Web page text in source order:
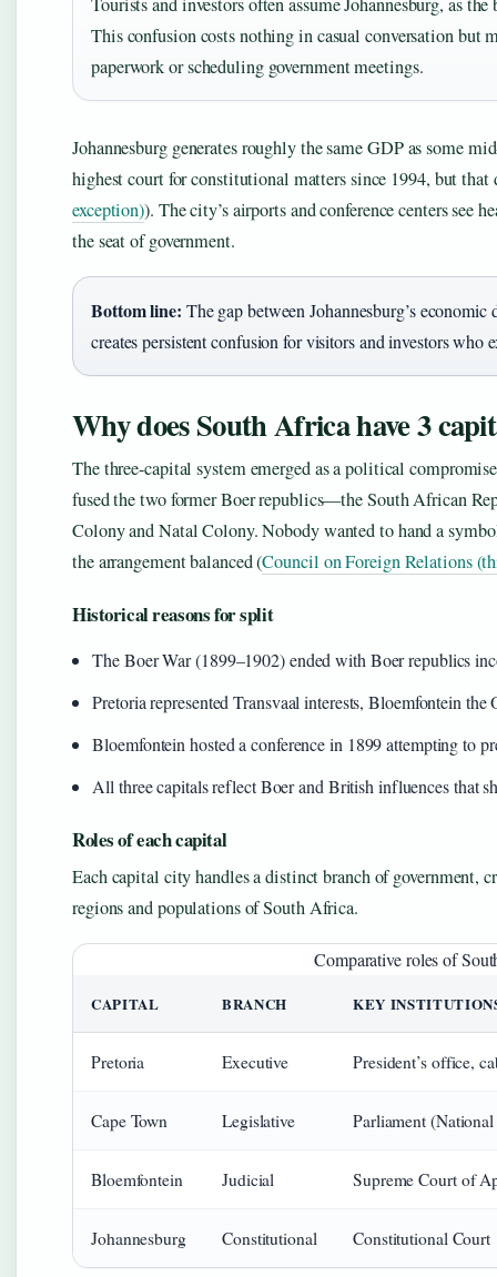
This confusion costs nothing in casual conversation but
paperwork or scheduling government meetings.
Johannesburg generates roughly the same GDP as some
highest court for constitutional matters since 1994, but
exception)). The city’s airports and conference centers
the seat of government.
Bottom line: The gap between Johannesburg’s
creates persistent confusion for visitors and investors who
Why does South Africa have 3
The three-capital system emerged as a political
fused the two former Boer republics—the South African
Colony and Natal Colony. Nobody wanted to hand a
the arrangement balanced (Council on Foreign Relations
Historical reasons for split
The Boer War (1899–1902) ended with Boer republics
Pretoria represented Transvaal interests, Bloemfontein
Bloemfontein hosted a conference in 1899 attempting to
All three capitals reflect Boer and British influences that
Roles of each capital
Each capital city handles a distinct branch of government,
regions and populations of South Africa.
Comparative roles of
CAPITAL BRANCH KEY
Pretoria Executive President’s office,
Cape Town Legislative Parliament
Bloemfontein Judicial Supreme Court of
Johannesburg Constitutional Constitutional Court